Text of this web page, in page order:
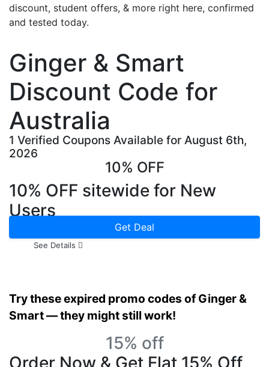
discount, student offers, & more right here, confirmed
and tested today.
Ginger & Smart
Discount Code for
Australia
1 Verified Coupons Available for August 6th,
2026
10% OFF
10% OFF sitewide for New
Users
Get Deal
See Details
Try these expired promo codes of Ginger &
Smart — they might still work!
15% off
Order Now & Get Flat 15% Off